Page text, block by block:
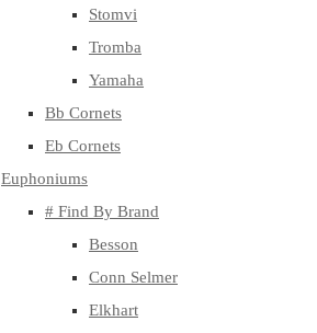
Stomvi
Tromba
Yamaha
Bb Cornets
Eb Cornets
Euphoniums
# Find By Brand
Besson
Conn Selmer
Elkhart